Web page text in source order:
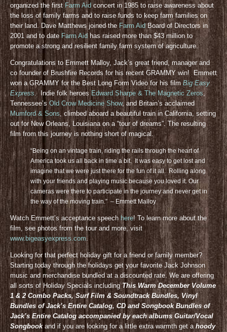
organized the first Farm Aid concert in 1985 to raise awareness about
the loss of family farms and to raise funds to keep farm families on
their land. Dave Matthews joined the Farm AidBoard of Directors in
2001 and to date Farm Aid has raised more than $43 million to
promote a strong and resilient family farm system of agriculture.
Congratulations to Emmett Malloy, Jack’s great friend, manager and
co founder of Brushfire Records for his recent GRAMMY win! Emmett
won a GRAMMY for the Best Long Form Video for his filmBig Easy
Express. Indie folk heroes Edward Sharpe & The Magnetic Zeros,
Tennessee’s Old Crow Medicine Show, and Britain’s acclaimed
Mumford & Sons, climbed aboard a beautiful train in California, setting
out for New Orleans, Louisiana on a “tour of dreams”. The resulting
film from this journey is nothing short of magical.
“Being on an vintage train, riding the rails through the heart of
America took us all back in time a bit. It was easy to get lost and
imagine that we were just there for the fun of it all. Rolling along
with your friends and playing music because you loved it. Our
cameras were there to participate in the journey and never get in
the way of the moving train.” – Emmett Malloy
Watch Emmett’s acceptance speechhere! To learn more about the
film, see photos from the tour and more, visit
www.bigeasyexpress.com.
Looking for that perfect holiday gift for a friend or family member?
Starting today through the holidays get your favorite Jack Johnson
music and merchandise bundled at a discounted rate. We are offering
all sorts of Holiday Specials including This Warm December Volume
1 & 2 Combo Packs, Surf Film & Soundtrack Bundles, Vinyl
Bundles of Jack’s Entire Catalog, CD and Songbook Bundles of
Jack’s Entire Catalog accompanied by each albums Guitar/Vocal
Songbook and if you are looking for a little extra warmth get a hoody